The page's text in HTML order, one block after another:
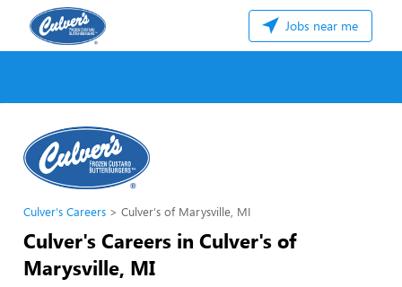
Jobs near me
Culver's Careers Culver's of Marysville, MI
Culver's Careers in Culver's of
Marysville, MI